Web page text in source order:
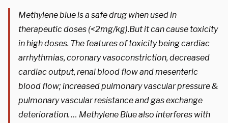
Methylene blue is a safe drug when used in
therapeutic doses (<2mg/kg).But it can cause toxicity
in high doses. The features of toxicity being cardiac
arrhythmias, coronary vasoconstriction, decreased
cardiac output, renal blood flow and mesenteric
blood flow; increased pulmonary vascular pressure &
pulmonary vascular resistance and gas exchange
deterioration. … Methylene Blue also interferes with